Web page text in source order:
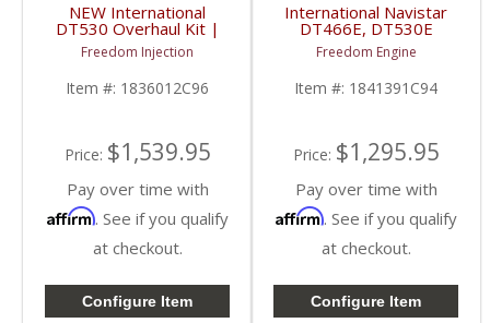
NEW International
DT530 Overhaul Kit |
Pistons + Liners +
Bearings + Gaskets |
International DT530
Freedom Injection
Item #: 1836012C96
Price: $1,539.95
Pay over time with
Affirm. See if you qualify
at checkout.
Configure Item
International Navistar
DT466E, DT530E
Inframe Overhaul Kit |
Pistons + Liners +
Bearings + Gaskets |
International DT466E /
Freedom Engine
Item #: 1841391C94
Price: $1,295.95
Pay over time with
Affirm. See if you qualify
at checkout.
Configure Item